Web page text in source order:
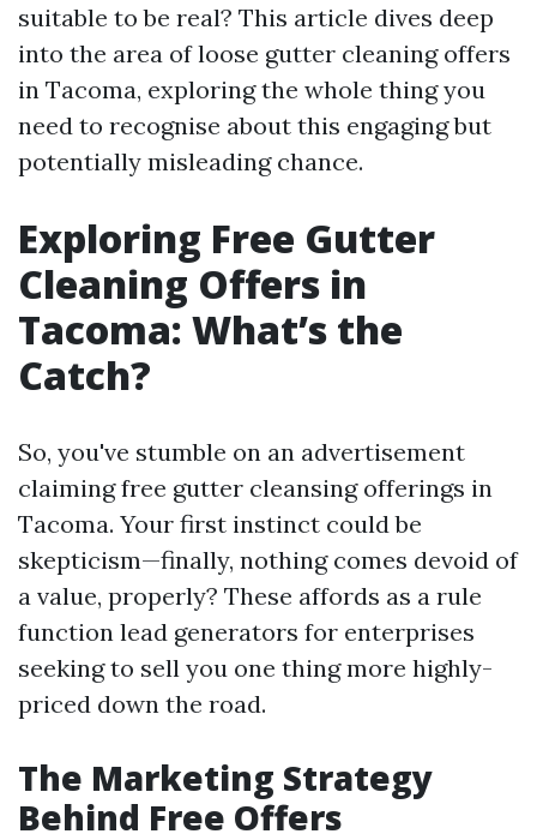
suitable to be real? This article dives deep
into the area of loose gutter cleaning offers
in Tacoma, exploring the whole thing you
need to recognise about this engaging but
potentially misleading chance.
Exploring Free Gutter
Cleaning Offers in
Tacoma: What’s the
Catch?
So, you've stumble on an advertisement
claiming free gutter cleansing offerings in
Tacoma. Your first instinct could be
skepticism—finally, nothing comes devoid of
a value, properly? These affords as a rule
function lead generators for enterprises
seeking to sell you one thing more highly-
priced down the road.
The Marketing Strategy
Behind Free Offers